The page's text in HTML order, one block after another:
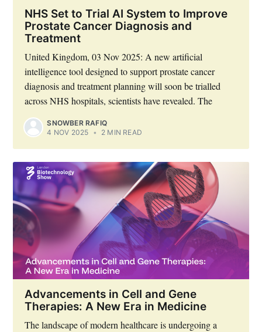
NHS Set to Trial AI System to Improve
Prostate Cancer Diagnosis and
Treatment
United Kingdom, 03 Nov 2025: A new artificial
intelligence tool designed to support prostate cancer
diagnosis and treatment planning will soon be trialled
across NHS hospitals, scientists have revealed. The
SNOWBER RAFIQ
4 NOV 2025 • 2 MIN READ
Advancements in Cell and Gene
Therapies: A New Era in Medicine
The landscape of modern healthcare is undergoing a